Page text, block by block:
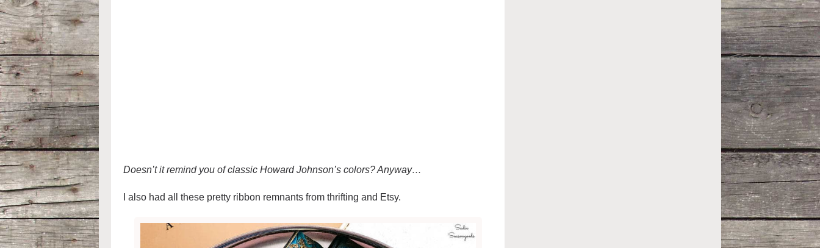
Doesn’t it remind you of classic Howard Johnson’s colors? Anyway…
I also had all these pretty ribbon remnants from thrifting and Etsy.